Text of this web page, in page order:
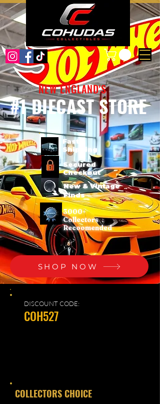
#1 DIECAST STORE
NEW ENGLAND'S
Fast
Shipping
Secured
Checkout
New & Vintage
Finds
3000+
Collectors
Recoomended
SHOP NOW
DISCOUNT CODE:
COH527
​COLLECTORS CHOICE